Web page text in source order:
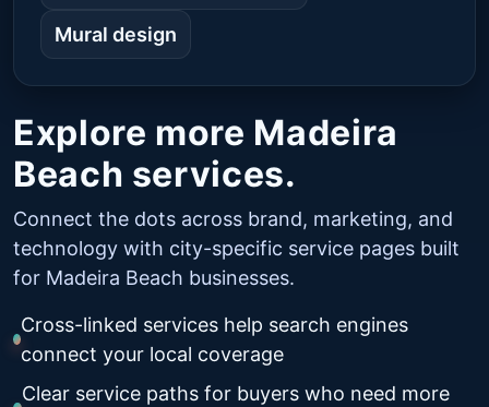
Explore more Madeira
Beach services.
Connect the dots across brand, marketing, and
technology with city-specific service pages built
for Madeira Beach businesses.
Cross-linked services help search engines
connect your local coverage
Clear service paths for buyers who need more
Mural design